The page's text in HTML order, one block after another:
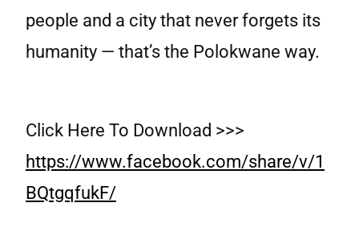
people and a city that never forgets its
humanity — that’s the Polokwane way.
Click Here To Download >>>
https://www.facebook.com/share/v/1
BQtgqfukF/